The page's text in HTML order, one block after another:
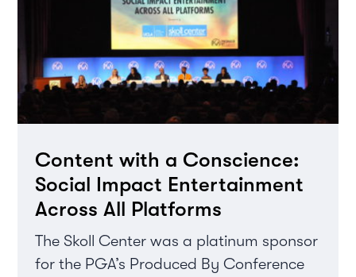
Content with a Conscience:
Social Impact Entertainment
Across All Platforms
The Skoll Center was a platinum sponsor
for the PGA’s Produced By Conference